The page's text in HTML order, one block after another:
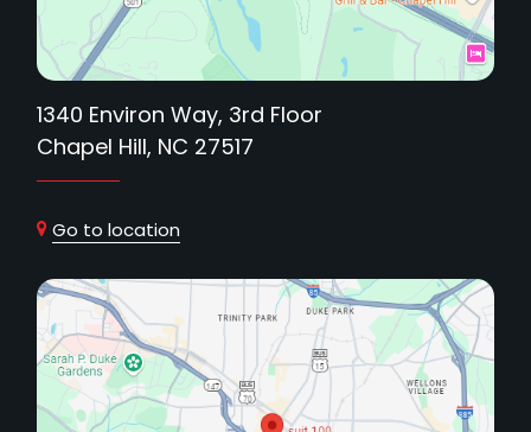
1340 Environ Way, 3rd Floor
Chapel Hill, NC 27517
Go to location